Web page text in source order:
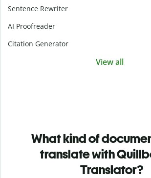
Sentence Rewriter
AI Proofreader
Citation Generator
View all
What kind of
translate with
Translator?